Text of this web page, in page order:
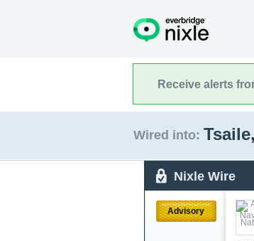
Receive alerts
Wired into:
Nixle Wire
Advisory